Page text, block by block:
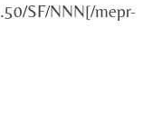
SF/NNN[/mepr-